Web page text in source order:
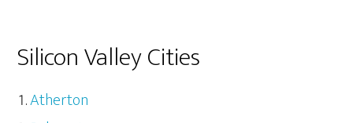
Silicon Valley Cities
Atherton